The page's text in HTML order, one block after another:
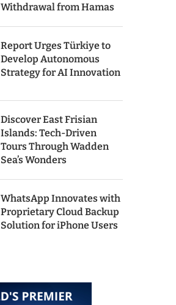
Withdrawal from Hamas
Report Urges Türkiye to
Develop Autonomous
Strategy for AI Innovation
Discover East Frisian
Islands: Tech-Driven
Tours Through Wadden
Sea’s Wonders
WhatsApp Innovates with
Proprietary Cloud Backup
Solution for iPhone Users